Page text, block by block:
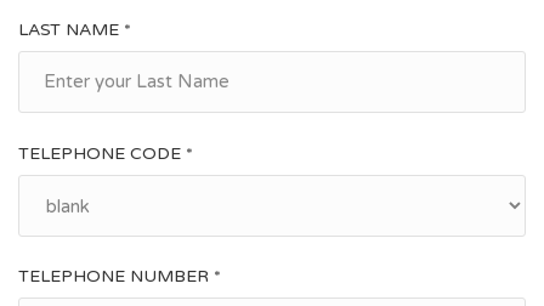
small allotments and family vegetable gardens . In the town
pizzeria, restaurants, bank, bar, supermarket, grocery shops,
shops.
LAST NAME *
TELEPHONE CODE *
TELEPHONE NUMBER *